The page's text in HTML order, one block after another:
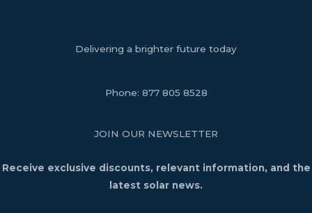
Delivering a brighter future today
Phone: 877 805 8528
JOIN OUR NEWSLETTER
Receive exclusive discounts, relevant information, and the
latest solar news.